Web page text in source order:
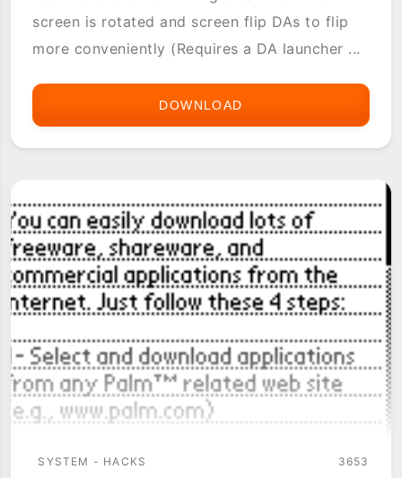
screen is rotated and screen flip DAs to flip
more conveniently (Requires a DA launcher ...
DOWNLOAD
SYSTEM - HACKS 3653